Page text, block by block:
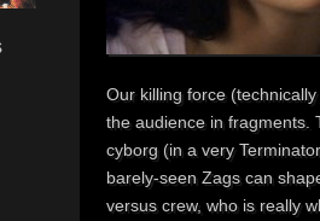
Our killing force
the audience in fragments.
cyborg (in a very
barely-seen Zags can
versus crew, who is really